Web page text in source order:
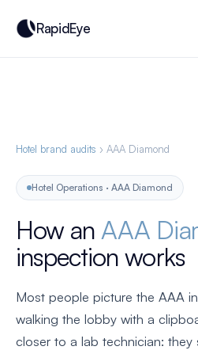
RapidEye
Hotel brand audits › AAA Diamond
Hotel Operations · AAA Diamond
How anAAA
inspection works
Most people picture the AAA
walking the lobby with a
closer to a lab technician: